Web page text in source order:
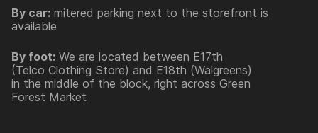
By car: mitered parking next to the storefront is
available
By foot: We are located between E17th
(Telco Clothing Store) and E18th (Walgreens)
in the middle of the block, right across Green
Forest Market